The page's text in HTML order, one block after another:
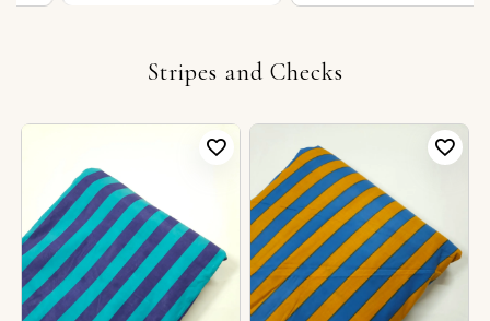
Stripes and Checks